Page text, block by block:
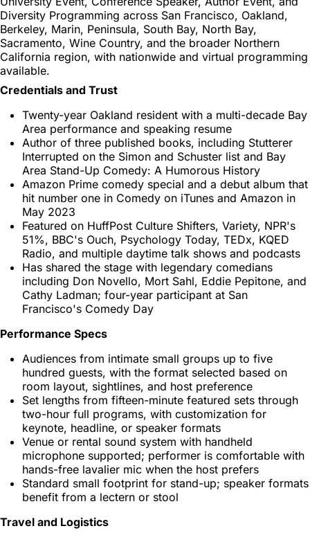
Diversity Programming across San Francisco, Oakland,
Berkeley, Marin, Peninsula, South Bay, North Bay,
Sacramento, Wine Country, and the broader Northern
California region, with nationwide and virtual programming
available.
Credentials and Trust
Twenty-year Oakland resident with a multi-decade Bay
Area performance and speaking resume
Author of three published books, including Stutterer
Interrupted on the Simon and Schuster list and Bay
Area Stand-Up Comedy: A Humorous History
Amazon Prime comedy special and a debut album that
hit number one in Comedy on iTunes and Amazon in
May 2023
Featured on HuffPost Culture Shifters, Variety, NPR's
51%, BBC's Ouch, Psychology Today, TEDx, KQED
Radio, and multiple daytime talk shows and podcasts
Has shared the stage with legendary comedians
including Don Novello, Mort Sahl, Eddie Pepitone, and
Cathy Ladman; four-year participant at San
Francisco's Comedy Day
Performance Specs
Audiences from intimate small groups up to five
hundred guests, with the format selected based on
room layout, sightlines, and host preference
Set lengths from fifteen-minute featured sets through
two-hour full programs, with customization for
keynote, headline, or speaker formats
Venue or rental sound system with handheld
microphone supported; performer is comfortable with
hands-free lavalier mic when the host prefers
Standard small footprint for stand-up; speaker formats
benefit from a lectern or stool
Travel and Logistics